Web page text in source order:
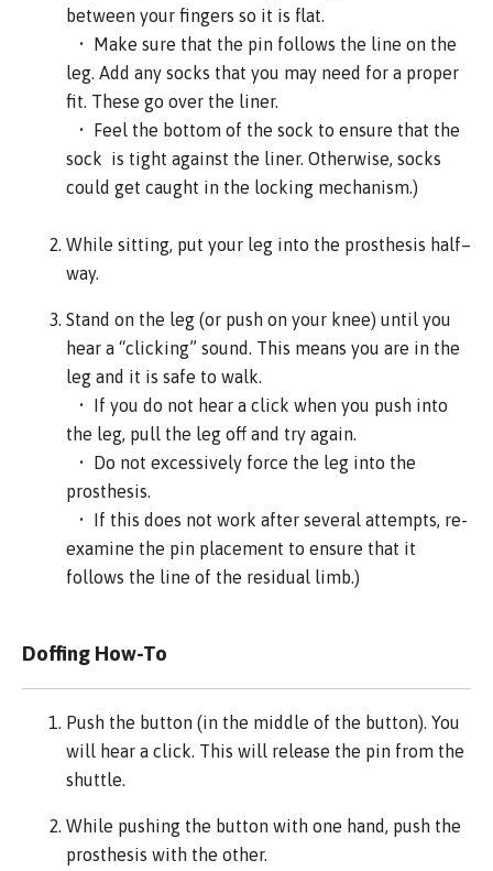
between your fingers so it is flat.
• Make sure that the pin follows the line on the
leg. Add any socks that you may need for a proper
fit. These go over the liner.
• Feel the bottom of the sock to ensure that the
sock is tight against the liner. Otherwise, socks
could get caught in the locking mechanism.)
While sitting, put your leg into the prosthesis half–
way.
Stand on the leg (or push on your knee) until you
hear a “clicking” sound. This means you are in the
leg and it is safe to walk.
• If you do not hear a click when you push into
the leg, pull the leg off and try again.
• Do not excessively force the leg into the
prosthesis.
• If this does not work after several attempts, re-
examine the pin placement to ensure that it
follows the line of the residual limb.)
Doffing How-To
Push the button (in the middle of the button). You
will hear a click. This will release the pin from the
shuttle.
While pushing the button with one hand, push the
prosthesis with the other.